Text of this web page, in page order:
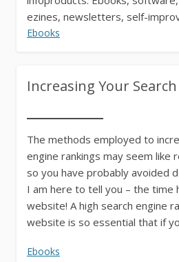
ezines, newsletters, self-
endless...
Ebooks
Increasing Your
The methods employed to
engine rankings may seem like
so you have probably avoided
I am here to tell you – the time
website! A high search engine
website is so essential that if
Ebooks